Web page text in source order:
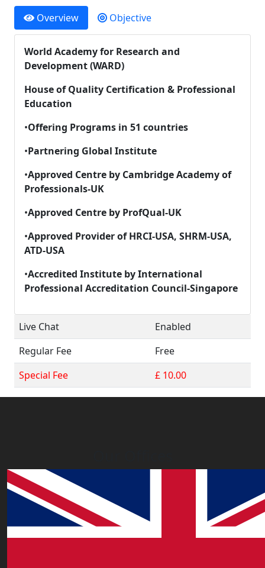
Overview Objective
World Academy for Research and
Development (WARD)
House of Quality Certification & Professional
Education
•Offering Programs in 51 countries
•Partnering Global Institute
•Approved Centre by Cambridge Academy of
Professionals-UK
•Approved Centre by ProfQual-UK
•Approved Provider of HRCI-USA, SHRM-USA,
ATD-USA
•Accredited Institute by International
Professional Accreditation Council-Singapore
Live Chat
Enabled
Regular Fee
Free
Special Fee
£ 10.00